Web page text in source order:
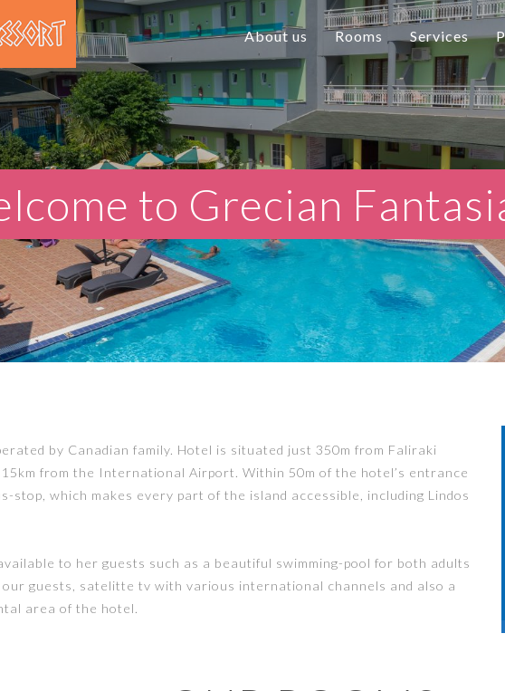
About us Rooms Services
to Grecian
by Canadian family. Hotel is situated just 350m from Faliraki
from the International Airport. Within 50m of the hotel’s entrance
stop, which makes every part of the island accessible, including Lindos
to her guests such as a beautiful swimming-pool for both adults
guests, satelitte tv with various international channels and also a
area of the hotel.